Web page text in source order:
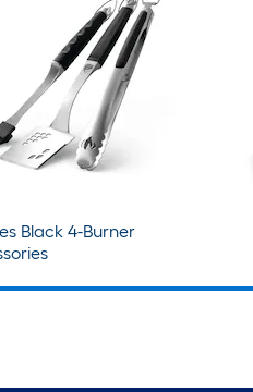
Black 4-Burner